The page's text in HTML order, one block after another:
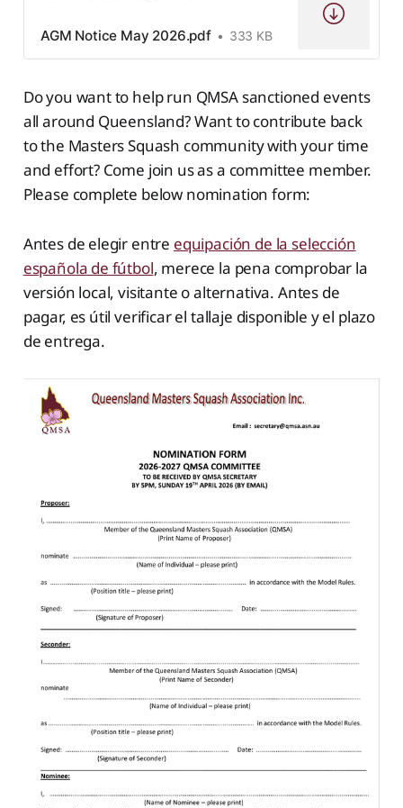
AGM Notice May 2026.pdf 333 KB
Do you want to help run QMSA sanctioned events
all around Queensland? Want to contribute back
to the Masters Squash community with your time
and effort? Come join us as a committee member.
Please complete below nomination form:
Antes de elegir entre equipación de la selección
española de fútbol, merece la pena comprobar la
versión local, visitante o alternativa. Antes de
pagar, es útil verificar el tallaje disponible y el plazo
de entrega.